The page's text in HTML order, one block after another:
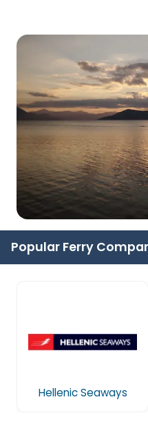
Popular Ferry
Hellenic Seaways